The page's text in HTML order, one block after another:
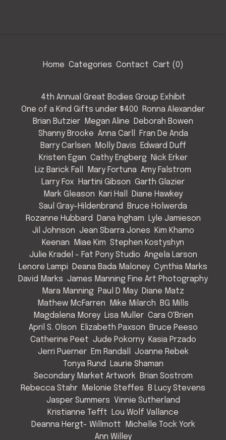
Home Categories Contact Cart (0)
4th Annual Great Bodies Group Exhibit
One of a Kind Gifts under $400
Ronna Alexander
Brian Butzier
Megan Aline
Deborah Bowen
Shanny Brooke Anna Carll
Fran De Anda
Barry Carlsen
Molly Davis
Edward Duff
Kristen Egan Cathy Engberg
Nick Erker
Liz Barick Fall
Mary Fortuna Amy Falstrom
Larry Fox
Hartini Gibson Garth Glazier
Mark Gleason
Kari Hall
Diane Hawkey
Saul Gray-Hildenbrand
Bruce Holwerda
Rozanne Hubbard
Dana Ingham
Lyle Jamieson
Jil Johnson Jean Sbarra Jones
Kim Khamo
Keenan
Miae Kim Stephen Kostyshyn
Julie Kradel - Fat Pony Studio Angela Larson
Lenore Lampi
Deana Bada Maloney Cynthia Marks
David Marks James Manning Fine Art Photography
Mara Manning Paul D May Diane Matz
Mathew McFarren
Mike Milarch
BG Mills
Magdalena Morey
Lisa Muller Cara O'Brien
April S. Olson
Elizabeth Paxson
Bruce Peeso
Catherine Peet Jude Pokorny
Kasia Przado
Jerri Puerner
Em Randall
Joanne Rebek
Tonya Rund
Laurie Shaman
Secondary Market Artwork
Brian Sostrom
Rebecca Stahr
Melonie Steffes
B Lucy Stevens
Jasper Summers Vinnie Sutherland
Kristianne Tefft
Lou Wolf Vallance
Deanna Hergt- Willmott
Michelle Tock York
Ann Willey